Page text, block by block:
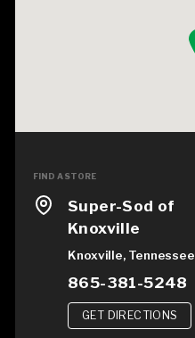
FIND A STORE
Super-Sod of
Knoxville
Knoxville, Tennessee
865-381-5248
GET DIRECTIONS